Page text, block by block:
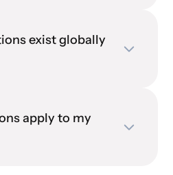
exist globally
apply to my